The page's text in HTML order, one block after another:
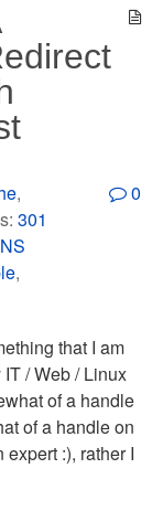
,
301
,
0
that I am
/ Web / Linux
of a handle
of a handle on
:), rather I